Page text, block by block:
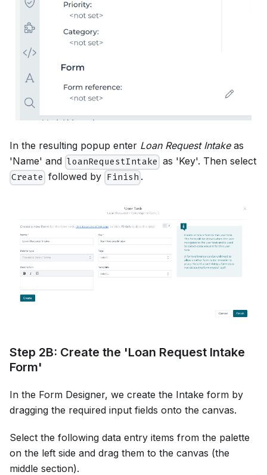
In the resulting popup enter Loan Request Intakeas
'Name' and loanRequestIntake as 'Key'. Then select
Create followed by Finish .
Step 2B: Create the 'Loan Request Intake
Form'
In the Form Designer, we create the Intake form by
dragging the required input fields onto the canvas.
Select the following data entry items from the palette
on the left side and drag them to the canvas (the
middle section).